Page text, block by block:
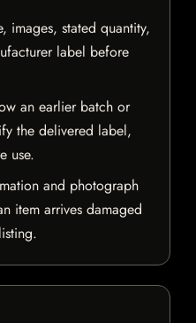
images, stated quantity,
label before
an earlier batch or
the delivered label,
use.
and photograph
item arrives damaged